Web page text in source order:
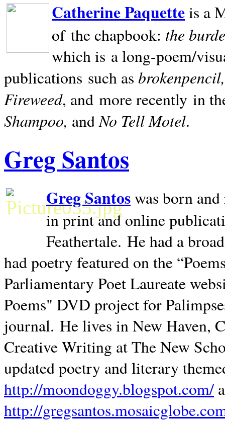
Catherine Paquetteis a
of the chapbook: the
which is a long-poem/
publications such as
Fireweed, and more recently in
Shampoo, andNo Tell Motel.
Greg Santos
Greg Santoswas born
in print and online
Feathertale. He had a
had poetry featured on the
Parliamentary Poet Laureate
Poems" DVD project for
journal. He lives inNew Haven,
Creative Writing at The New
updated poetry and literary
http://moondoggy.blogspot.com/
http://